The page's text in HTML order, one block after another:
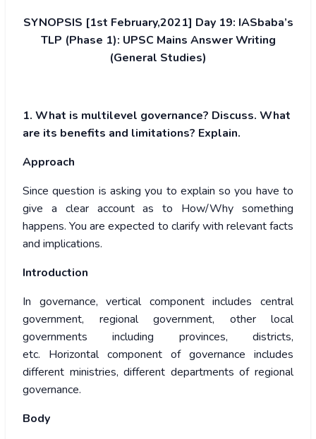
SYNOPSIS [1st February,2021] Day 19: IASbaba’s
TLP (Phase 1): UPSC Mains Answer Writing
(General Studies)
1. What is multilevel governance? Discuss. What
are its benefits and limitations? Explain.
Approach
Since question is asking you to explain so you have to
give a clear account as to How/Why something
happens. You are expected to clarify with relevant facts
and implications.
Introduction
In governance, vertical component includes central
government, regional government, other local
governments including provinces, districts,
etc. Horizontal component of governance includes
different ministries, different departments of regional
governance.
Body